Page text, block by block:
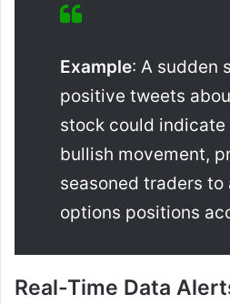
Example: A sudden
positive tweets
stock could indicate
bullish movement,
seasoned traders
options positions
Real-Time Data